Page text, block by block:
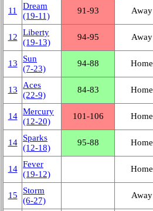
11
Dream
(19‑11)
91‑93 Away
12
Liberty
(19‑13)
94‑95 Away
13
Sun
(7‑23)
94‑88 Home
13
Aces
(22‑9)
84‑83 Home
14 Mercury
(12‑20)
101‑106 Home
14
Sparks
(12‑18)
95‑88 Home
14 Fever
(19‑12)
Home
15
Storm
(6‑27)
Away